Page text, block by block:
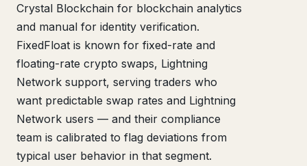
Crystal Blockchain for blockchain analytics
and manual for identity verification.
FixedFloat is known for fixed-rate and
floating-rate crypto swaps, Lightning
Network support, serving traders who
want predictable swap rates and Lightning
Network users — and their compliance
team is calibrated to flag deviations from
typical user behavior in that segment.